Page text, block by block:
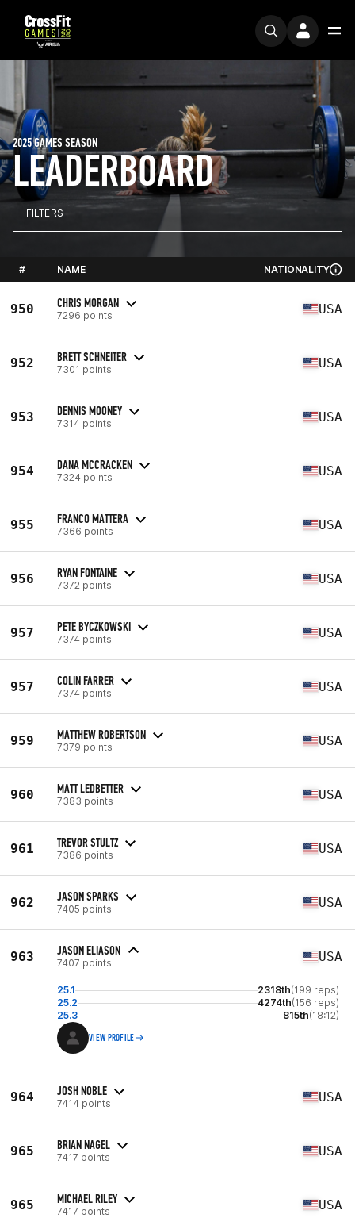
LEADERBOARD
2025 GAMES SEASON
FILTERS
# NAME NATIONALITY
950 CHRIS MORGAN
7296 points USA
952 BRETT SCHNEITER
7301 points USA
953 DENNIS MOONEY
7314 points USA
954 DANA MCCRACKEN
7324 points USA
955 FRANCO MATTERA
7366 points USA
956 RYAN FONTAINE
7372 points USA
957 PETE BYCZKOWSKI
7374 points USA
957 COLIN FARRER
7374 points USA
959 MATTHEW ROBERTSON
7379 points USA
960 MATT LEDBETTER
7383 points USA
961 TREVOR STULTZ
7386 points USA
962 JASON SPARKS
7405 points USA
963 JASON ELIASON
7407 points USA
25.1 2318th(199 reps)
25.2
4274th(156 reps)
25.3
815th(18:12)
VIEW PROFILE
964 JOSH NOBLE
7414 points USA
965 BRIAN NAGEL
7417 points USA
965 MICHAEL RILEY
7417 points USA